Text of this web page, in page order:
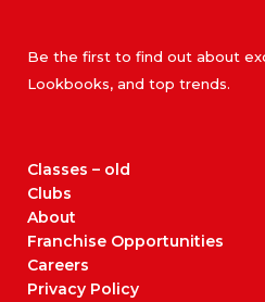
Be the first to find out about
Lookbooks, and top trends.
Classes – old
Clubs
About
Franchise Opportunities
Careers
Privacy Policy